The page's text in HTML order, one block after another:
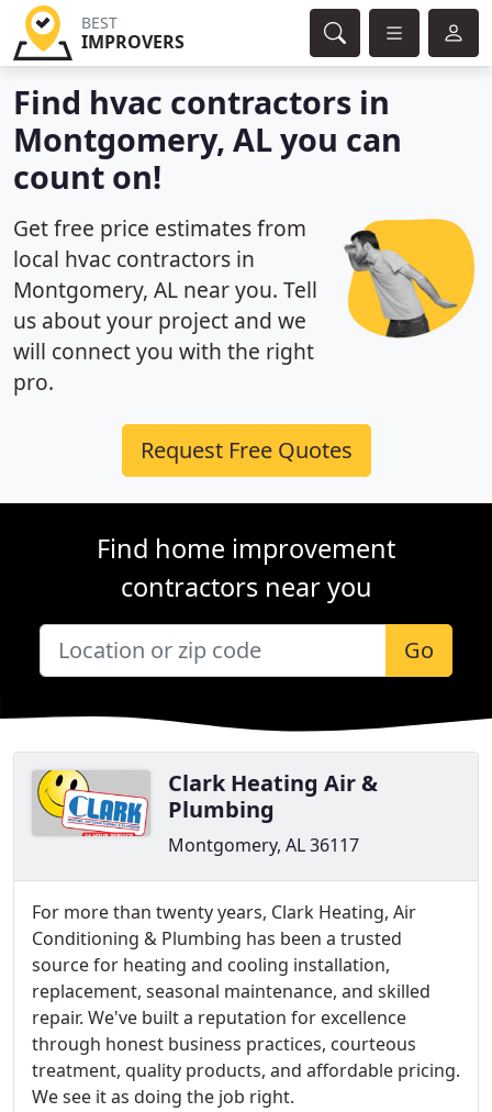
BEST
IMPROVERS
Find hvac contractors in
Montgomery, AL you can
count on!
Get free price estimates from
local hvac contractors in
Montgomery, AL near you. Tell
us about your project and we
will connect you with the right
pro.
Request Free Quotes
Find home improvement
contractors near you
Go
Clark Heating Air &
Plumbing
Montgomery, AL 36117
For more than twenty years, Clark Heating, Air
Conditioning & Plumbing has been a trusted
source for heating and cooling installation,
replacement, seasonal maintenance, and skilled
repair. We've built a reputation for excellence
through honest business practices, courteous
treatment, quality products, and affordable pricing.
We see it as doing the job right.